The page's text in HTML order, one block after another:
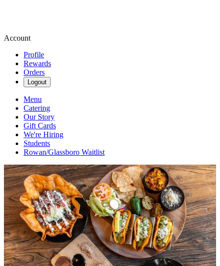
Account
Profile
Rewards
Orders
Logout
Menu
Catering
Our Story
Gift Cards
We're Hiring
Students
Rowan/Glassboro Waitlist